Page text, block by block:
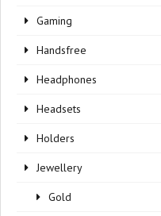
Gaming
Handsfree
Headphones
Headsets
Holders
Jewellery
Gold